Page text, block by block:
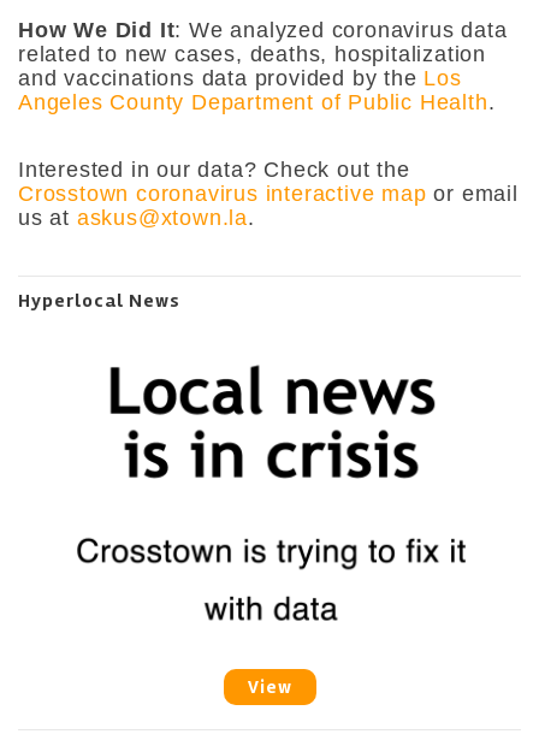
How We Did It: We analyzed coronavirus data
related to new cases, deaths, hospitalization
and vaccinations data provided by the Los
Angeles County Department of Public Health.
Interested in our data? Check out the
Crosstown coronavirus interactive map or email
us at askus@xtown.la.
Hyperlocal News
View